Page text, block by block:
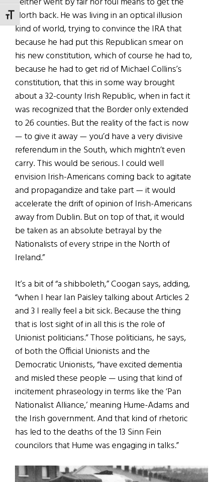
TOGGLE FONT SIZE
North back. He was living in an optical illusion
kind of world, trying to convince the IRA that
because he had put this Republican smear on
his new constitution, which of course he had to,
because he had to get rid of Michael Collins’s
constitution, that this in some way brought
about a 32-county Irish Republic, when in fact it
was recognized that the Border only extended
to 26 counties. But the reality of the fact is now
— to give it away — you’d have a very divisive
referendum in the South, which mightn’t even
carry. This would be serious. I could well
envision Irish-Americans coming back to agitate
and propagandize and take part — it would
accelerate the drift of opinion of Irish-Americans
away from Dublin. But on top of that, it would
be taken as an absolute betrayal by the
Nationalists of every stripe in the North of
Ireland.”
It’s a bit of “a shibboleth,” Coogan says, adding,
“when I hear Ian Paisley talking about Articles 2
and 3 I really feel a bit sick. Because the thing
that is lost sight of in all this is the role of
Unionist politicians.” Those politicians, he says,
of both the Official Unionists and the
Democratic Unionists, “have excited dementia
and misled these people — using that kind of
incitement phraseology in terms like the ‘Pan
Nationalist Alliance,’ meaning Hume-Adams and
the Irish government. And that kind of rhetoric
has led to the deaths of the 13 Sinn Fein
councilors that Hume was engaging in talks.”